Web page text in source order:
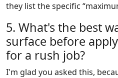
they list the specific
5. What's the best
surface before
for a rush job?
I'm glad you asked this,